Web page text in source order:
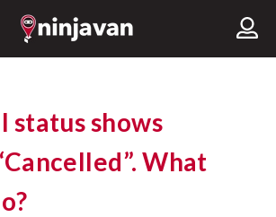
status shows
What